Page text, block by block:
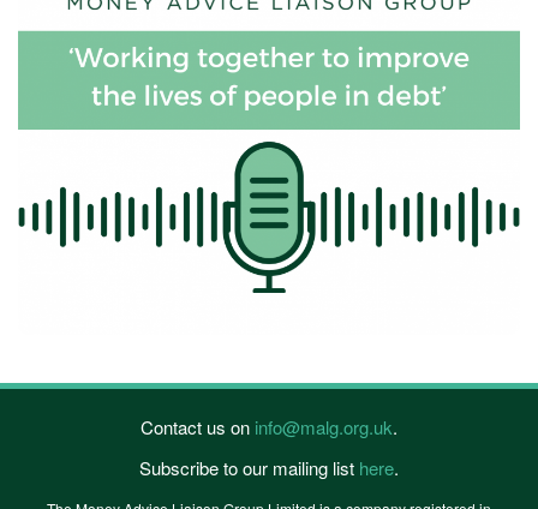
Contact us on info@malg.org.uk.
Subscribe to our mailing list here.